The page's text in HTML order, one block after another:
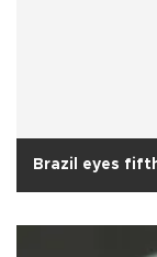
Brazil eyes